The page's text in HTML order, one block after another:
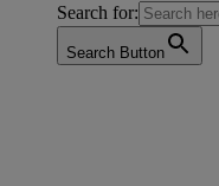
Search for:
Search Button